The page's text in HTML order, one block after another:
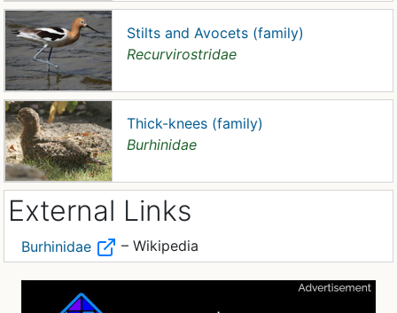
Stilts and Avocets (family)
Recurvirostridae
Thick-knees (family)
Burhinidae
External Links
Burhinidae – Wikipedia